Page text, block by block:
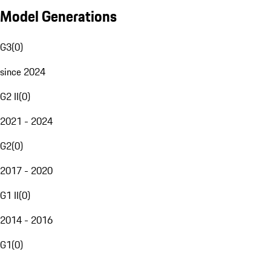
Model Generations
G3(0)
since 2024
G2 II(0)
2021 - 2024
G2(0)
2017 - 2020
G1 II(0)
2014 - 2016
G1(0)